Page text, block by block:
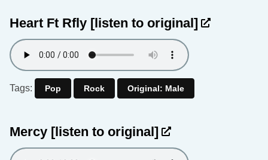
Heart Ft Rfly [listen to original]
Tags: Pop Rock Original: Male
Mercy [listen to original]